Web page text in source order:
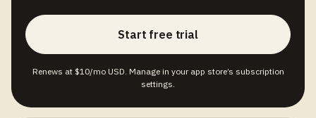
Start free trial
Renews at $10/mo USD. Manage in your app store’s subscription
settings.